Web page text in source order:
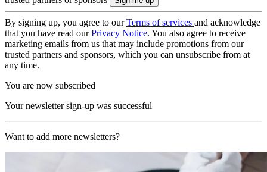
By signing up, you agree to ourTerms of services and acknowledge
that you have read ourPrivacy Notice. You also agree to receive
marketing emails from us that may include promotions from our
trusted partners and sponsors, which you can unsubscribe from at
any time.
You are now subscribed
Your newsletter sign-up was successful
Want to add more newsletters?